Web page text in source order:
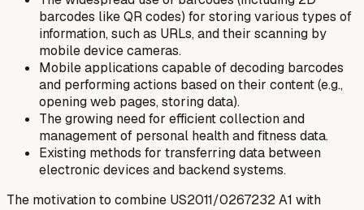
barcodes like QR codes) for storing various types of
information, such as URLs, and their scanning by
mobile device cameras.
Mobile applications capable of decoding barcodes
and performing actions based on their content (e.g.,
opening web pages, storing data).
The growing need for efficient collection and
management of personal health and fitness data.
Existing methods for transferring data between
electronic devices and backend systems.
The motivation to combine US2011/0267232 A1 with